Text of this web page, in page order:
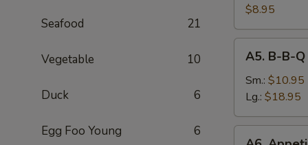
Seafood 21
Vegetable 10
Duck 6
Egg Foo Young 6
B-
B-
Q
Pork
$8.95
B-
B-
Spare
Rib
A5. B-B-
Sm.: $10.95
Lg.: $18.95